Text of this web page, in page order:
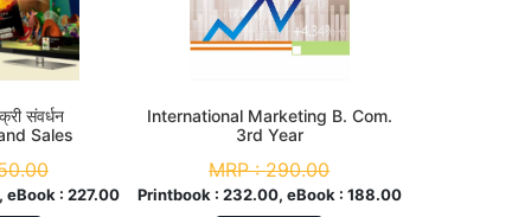
संवर्धन
Sales
eBook : 227.00
International Marketing B. Com.
3rd Year
MRP :290.00
Printbook : 232.00, eBook : 188.00